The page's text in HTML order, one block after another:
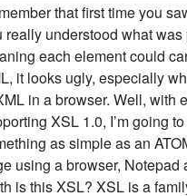
that first time you
really understood what
each element could
it looks ugly, especially
in a browser. Well, with
XSL 1.0, I’m going
as simple as an
using a browser, Notepad
is this XSL? XSL is a